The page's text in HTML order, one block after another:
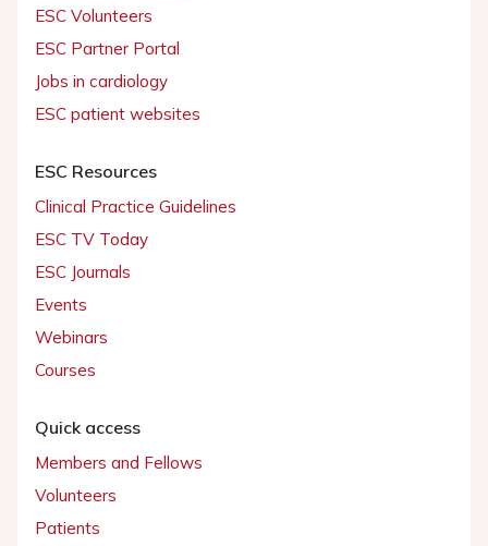
ESC Volunteers
ESC Partner Portal
Jobs in cardiology
ESC patient websites
ESC Resources
Clinical Practice Guidelines
ESC TV Today
ESC Journals
Events
Webinars
Courses
Quick access
Members and Fellows
Volunteers
Patients